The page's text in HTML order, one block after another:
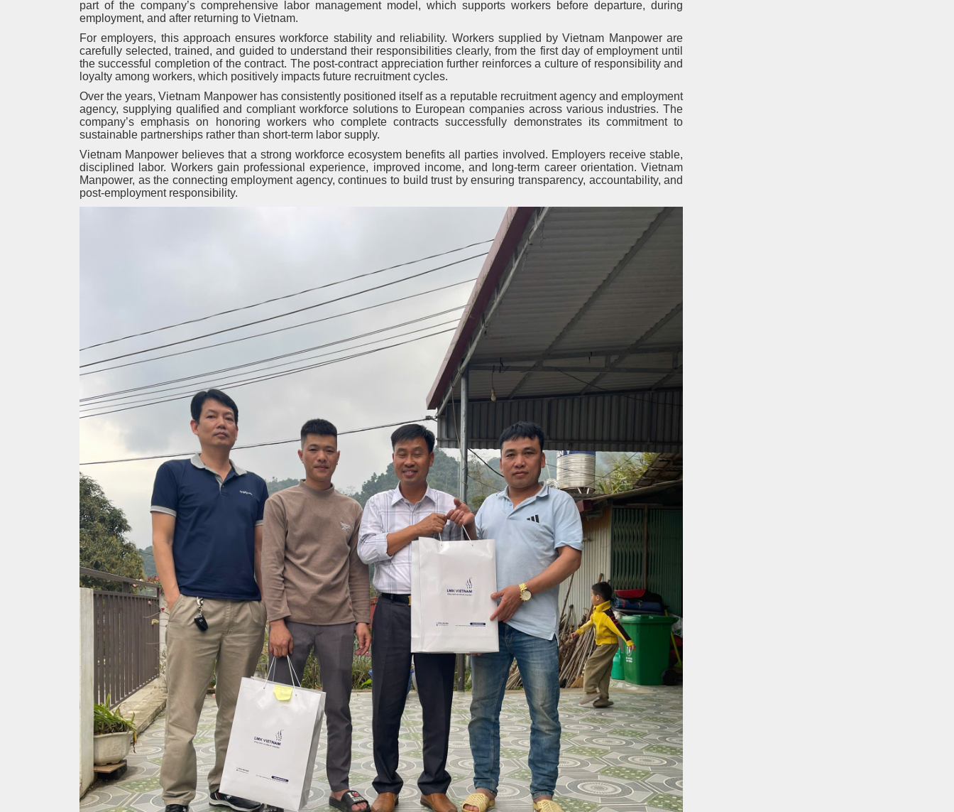
part of the company’s comprehensive labor management model, which supports workers before departure, during
employment, and after returning to Vietnam.
For employers, this approach ensures workforce stability and reliability. Workers supplied by Vietnam Manpower are
carefully selected, trained, and guided to understand their responsibilities clearly, from the first day of employment until
the successful completion of the contract. The post-contract appreciation further reinforces a culture of responsibility and
loyalty among workers, which positively impacts future recruitment cycles.
Over the years, Vietnam Manpower has consistently positioned itself as a reputable recruitment agency and employment
agency, supplying qualified and compliant workforce solutions to European companies across various industries. The
company’s emphasis on honoring workers who complete contracts successfully demonstrates its commitment to
sustainable partnerships rather than short-term labor supply.
Vietnam Manpower believes that a strong workforce ecosystem benefits all parties involved. Employers receive stable,
disciplined labor. Workers gain professional experience, improved income, and long-term career orientation. Vietnam
Manpower, as the connecting employment agency, continues to build trust by ensuring transparency, accountability, and
post-employment responsibility.